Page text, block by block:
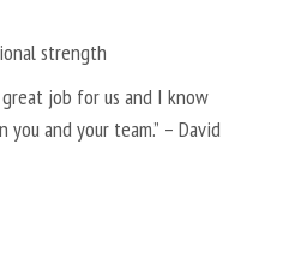
strength
job for us and I know
and your team.” – David